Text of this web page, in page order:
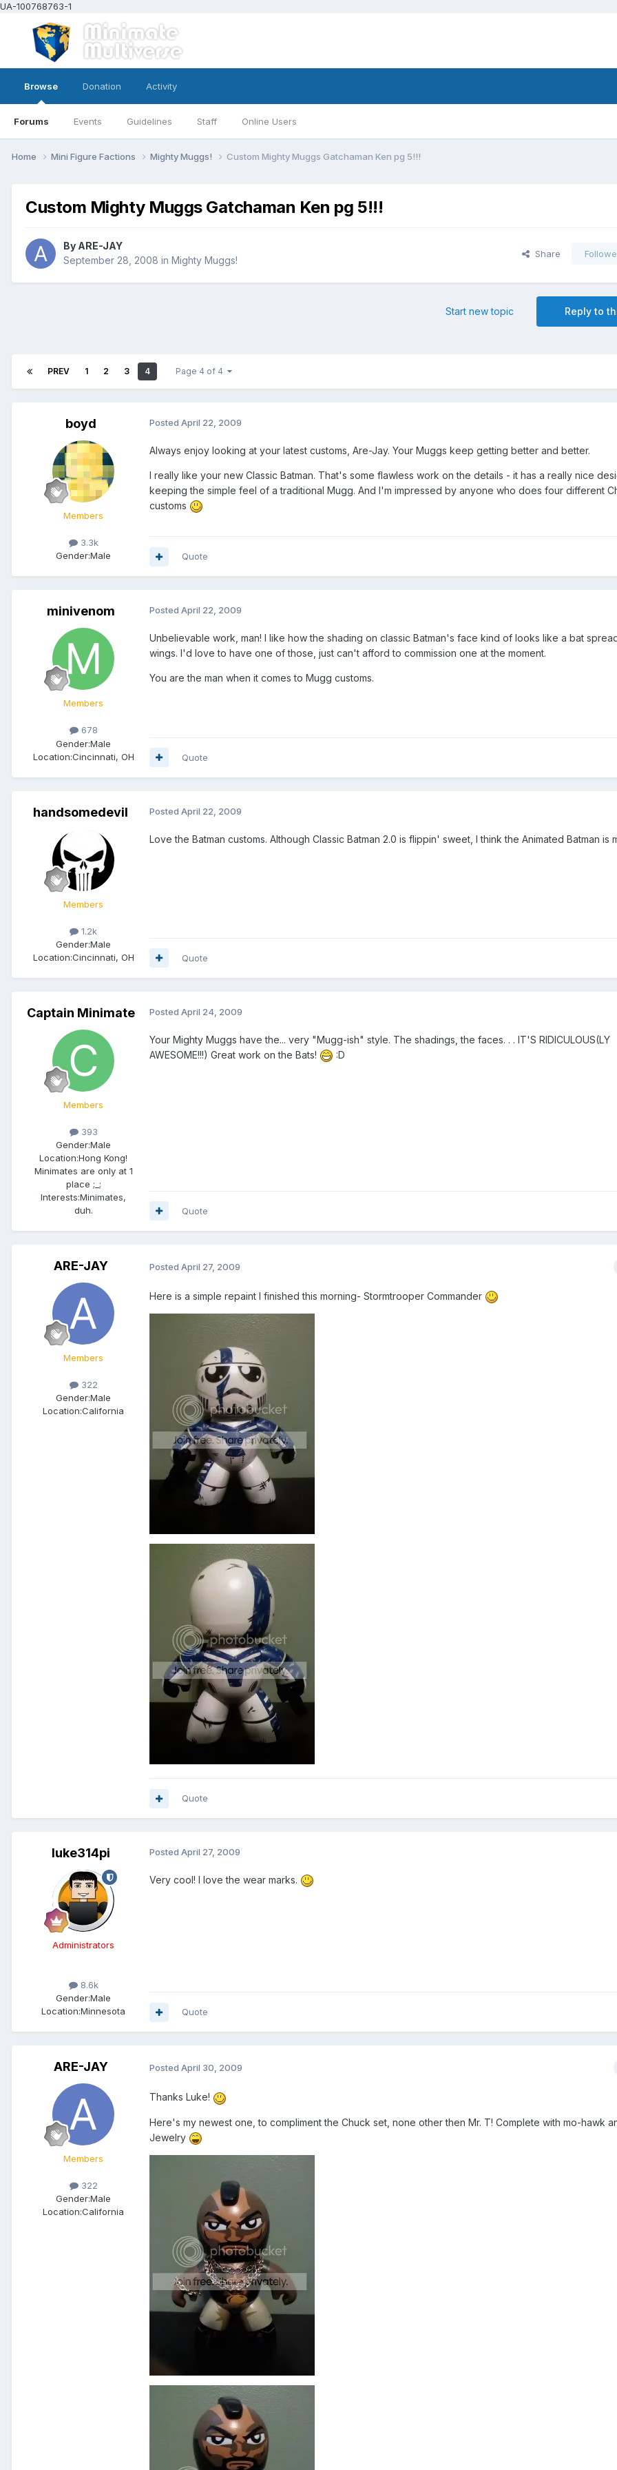
UA-100768763-1
Browse
Forums Events Guidelines Staff Online Users
Donation Activity
Home Mini Figure Factions Mighty Muggs! Custom Mighty Muggs Gatchaman Ken pg 5!!!
Custom Mighty Muggs Gatchaman Ken pg 5!!!
By ARE-JAY
September 28, 2008 in Mighty Muggs!
Share
Reply to
Start new topic
PREV 1 2 3 4 Page 4 of 4
boyd
Members
3.3k
Gender:Male
Posted April 22, 2009
Always enjoy looking at your latest customs, Are-Jay. Your Muggs keep getting better and better.
I really like your new Classic Batman. That's some flawless work on the details - it has a really nice
keeping the simple feel of a traditional Mugg. And I'm impressed by anyone who does four different
customs
Quote
minivenom
Members
678
Gender:Male
Location:Cincinnati, OH
Posted April 22, 2009
Unbelievable work, man! I like how the shading on classic Batman's face kind of looks like a bat
wings. I'd love to have one of those, just can't afford to commission one at the moment.
You are the man when it comes to Mugg customs.
Quote
handsomedevil
Members
1.2k
Gender:Male
Location:Cincinnati, OH
Posted April 22, 2009
Love the Batman customs. Although Classic Batman 2.0 is flippin' sweet, I think the Animated Batman is
Quote
Captain Minimate
Members
393
Gender:Male
Location:Hong Kong!
Minimates are only at 1
place ;_;
Interests:Minimates,
duh.
Posted April 24, 2009
Your Mighty Muggs have the... very "Mugg-ish" style. The shadings, the faces. . . IT'S RIDICULOUS(LY
AWESOME!!!) Great work on the Bats!
:D
Quote
ARE-JAY
Members
322
Gender:Male
Location:California
Posted April 27, 2009
Here is a simple repaint I finished this morning- Stormtrooper Commander
Quote
luke314pi
Administrators
8.6k
Gender:Male
Location:Minnesota
Posted April 27, 2009
Very cool! I love the wear marks.
Quote
ARE-JAY
Members
322
Gender:Male
Location:California
Posted April 30, 2009
Thanks Luke!
Here's my newest one, to compliment the Chuck set, none other then Mr. T! Complete with mo-hawk
Jewelry